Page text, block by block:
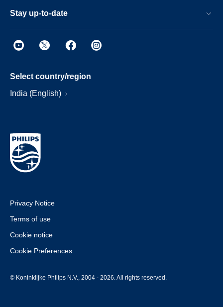
Stay up-to-date
Select country/region
India (English)
Privacy Notice
Terms of use
Cookie notice
Cookie Preferences
© Koninklijke Philips N.V., 2004 - 2026. All rights reserved.